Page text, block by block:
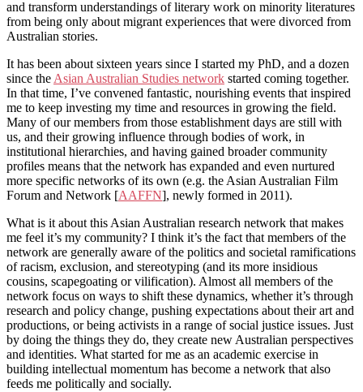
and transform understandings of literary work on minority literatures
from being only about migrant experiences that were divorced from
Australian stories.
It has been about sixteen years since I started my PhD, and a dozen
since theAsian Australian Studies network started coming together.
In that time, I’ve convened fantastic, nourishing events that inspired
me to keep investing my time and resources in growing the field.
Many of our members from those establishment days are still with
us, and their growing influence through bodies of work, in
institutional hierarchies, and having gained broader community
profiles means that the network has expanded and even nurtured
more specific networks of its own (e.g. the Asian Australian Film
Forum and Network [AAFFN], newly formed in 2011).
What is it about this Asian Australian research network that makes
me feel it’s my community? I think it’s the fact that members of the
network are generally aware of the politics and societal ramifications
of racism, exclusion, and stereotyping (and its more insidious
cousins, scapegoating or vilification). Almost all members of the
network focus on ways to shift these dynamics, whether it’s through
research and policy change, pushing expectations about their art and
productions, or being activists in a range of social justice issues. Just
by doing the things they do, they create new Australian perspectives
and identities. What started for me as an academic exercise in
building intellectual momentum has become a network that also
feeds me politically and socially.